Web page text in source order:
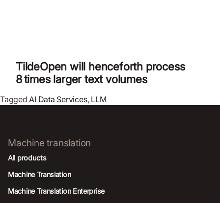
TildeOpen will henceforth process
8 times larger text volumes
TaggedAI Data Services, LLM
Machine translation
All products
Machine Translation
Machine Translation Enterprise